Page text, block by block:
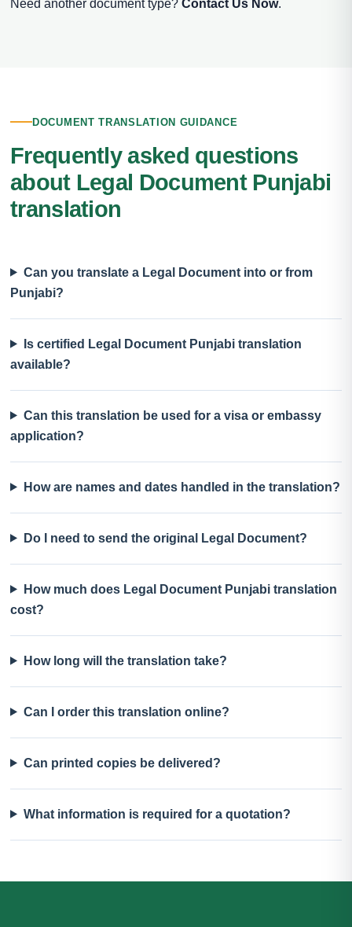
Need another document type? Contact Us Now.
DOCUMENT TRANSLATION GUIDANCE
Frequently asked questions
about Legal Document Punjabi
translation
Can you translate a Legal Document into or from
Punjabi?
Is certified Legal Document Punjabi translation
available?
Can this translation be used for a visa or embassy
application?
How are names and dates handled in the translation?
Do I need to send the original Legal Document?
How much does Legal Document Punjabi translation
cost?
How long will the translation take?
Can I order this translation online?
Can printed copies be delivered?
What information is required for a quotation?